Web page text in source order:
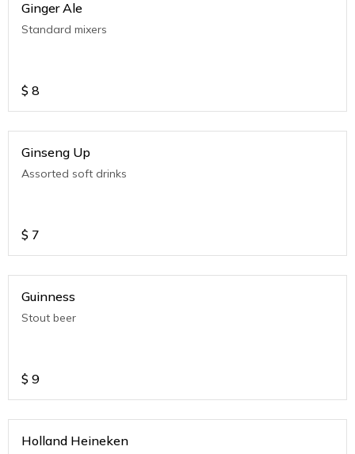
Ginger Ale
Standard mixers
$ 8
Ginseng Up
Assorted soft drinks
$ 7
Guinness
Stout beer
$ 9
Holland Heineken